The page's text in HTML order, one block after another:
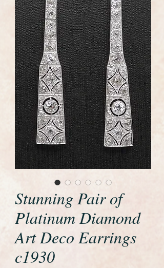
Stunning Pair of
Platinum Diamond
Art Deco Earrings
c1930